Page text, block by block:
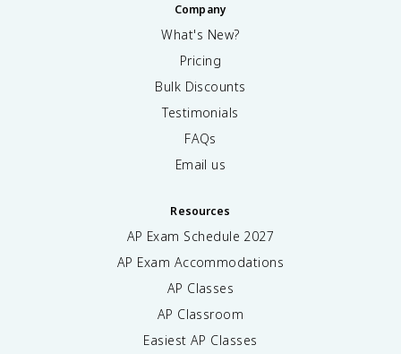
Company
What's New?
Pricing
Bulk Discounts
Testimonials
FAQs
Email us
Resources
AP Exam Schedule 2027
AP Exam Accommodations
AP Classes
AP Classroom
Easiest AP Classes